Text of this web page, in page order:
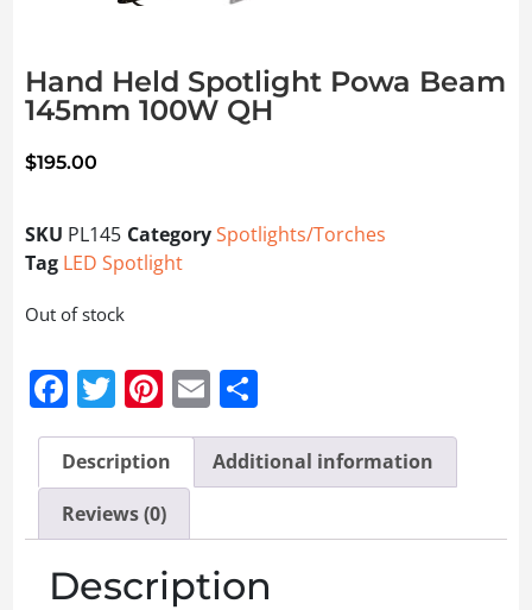
Hand Held Spotlight Powa Beam
145mm 100W QH
$195.00
SKU PL145 CategorySpotlights/Torches
Tag LED Spotlight
Out of stock
Facebook
Twitter
Pinterest
Email
Description
Additional information
Reviews (0)
Description